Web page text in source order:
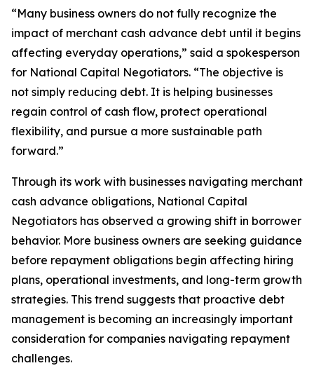
“Many business owners do not fully recognize the
impact of merchant cash advance debt until it begins
affecting everyday operations,” said a spokesperson
for National Capital Negotiators. “The objective is
not simply reducing debt. It is helping businesses
regain control of cash flow, protect operational
flexibility, and pursue a more sustainable path
forward.”
Through its work with businesses navigating merchant
cash advance obligations, National Capital
Negotiators has observed a growing shift in borrower
behavior. More business owners are seeking guidance
before repayment obligations begin affecting hiring
plans, operational investments, and long-term growth
strategies. This trend suggests that proactive debt
management is becoming an increasingly important
consideration for companies navigating repayment
challenges.